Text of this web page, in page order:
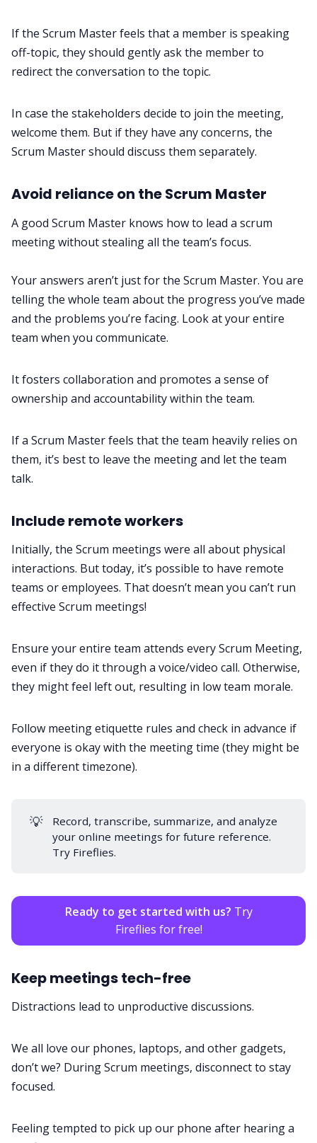
If the Scrum Master feels that a member is speaking
off-topic, they should gently ask the member to
redirect the conversation to the topic.
In case the stakeholders decide to join the meeting,
welcome them. But if they have any concerns, the
Scrum Master should discuss them separately.
Avoid reliance on the Scrum Master
A good Scrum Master knows how to lead a scrum
meeting without stealing all the team’s focus.
Your answers aren’t just for the Scrum Master. You are
telling the whole team about the progress you’ve made
and the problems you’re facing. Look at your entire
team when you communicate.
It fosters collaboration and promotes a sense of
ownership and accountability within the team.
If a Scrum Master feels that the team heavily relies on
them, it’s best to leave the meeting and let the team
talk.
Include remote workers
Initially, the Scrum meetings were all about physical
interactions. But today, it’s possible to have remote
teams or employees. That doesn’t mean you can’t run
effective Scrum meetings!
Ensure your entire team attends every Scrum Meeting,
even if they do it through a voice/video call. Otherwise,
they might feel left out, resulting in low team morale.
Follow meeting etiquette rules and check in advance if
everyone is okay with the meeting time (they might be
in a different timezone).
💡
Record, transcribe, summarize, and analyze
your online meetings for future reference.
Try Fireflies.
Ready to get started with us? Try
Fireflies for free!
Keep meetings tech-free
Distractions lead to unproductive discussions.
We all love our phones, laptops, and other gadgets,
don’t we? During Scrum meetings, disconnect to stay
focused.
Feeling tempted to pick up our phone after hearing a